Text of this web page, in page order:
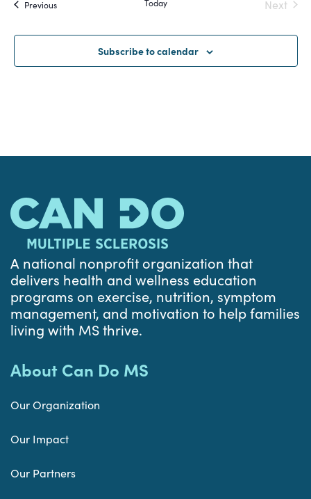
Views
PreviousEvents Today
Next
Subscribe to calendar
A national nonprofit organization that
delivers health and wellness education
programs on exercise, nutrition, symptom
management, and motivation to help families
living with MS thrive.
About Can Do MS
Our Organization
Our Impact
Our Partners